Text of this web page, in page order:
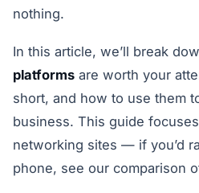
nothing.
In this article, we’ll break
platforms are worth your
short, and how to use them
business. This guide
networking sites — if you’d
phone, see our comparison